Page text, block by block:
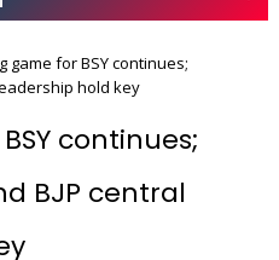
game for BSY continues;
hold key
continues;
BJP central